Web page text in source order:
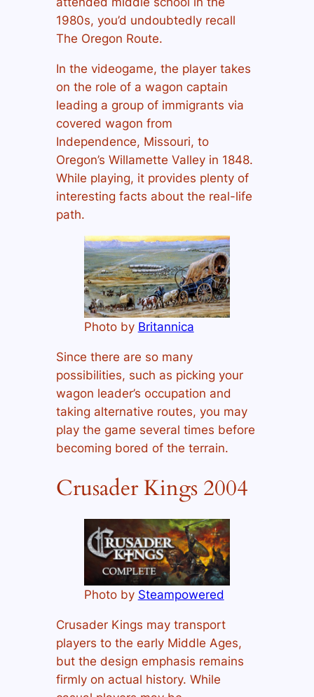
1980s, you’d undoubtedly recall
The Oregon Route.
In the videogame, the player takes
on the role of a wagon captain
leading a group of immigrants via
covered wagon from
Independence, Missouri, to
Oregon’s Willamette Valley in 1848.
While playing, it provides plenty of
interesting facts about the real-life
path.
Photo by Britannica
Since there are so many
possibilities, such as picking your
wagon leader’s occupation and
taking alternative routes, you may
play the game several times before
becoming bored of the terrain.
Crusader Kings 2004
Photo by Steampowered
Crusader Kings may transport
players to the early Middle Ages,
but the design emphasis remains
firmly on actual history. While